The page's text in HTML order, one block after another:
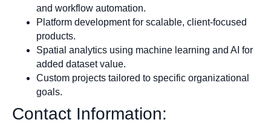
and workflow automation.
Platform development for scalable, client-focused
products.
Spatial analytics using machine learning and AI for
added dataset value.
Custom projects tailored to specific organizational
goals.
Contact Information: